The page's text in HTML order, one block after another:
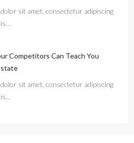
sit amet, consectetur adipiscing
Competitors Can Teach You
sit amet, consectetur adipiscing